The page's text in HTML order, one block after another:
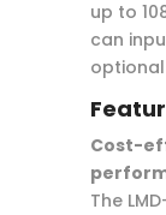
up to
can
Cost-
The